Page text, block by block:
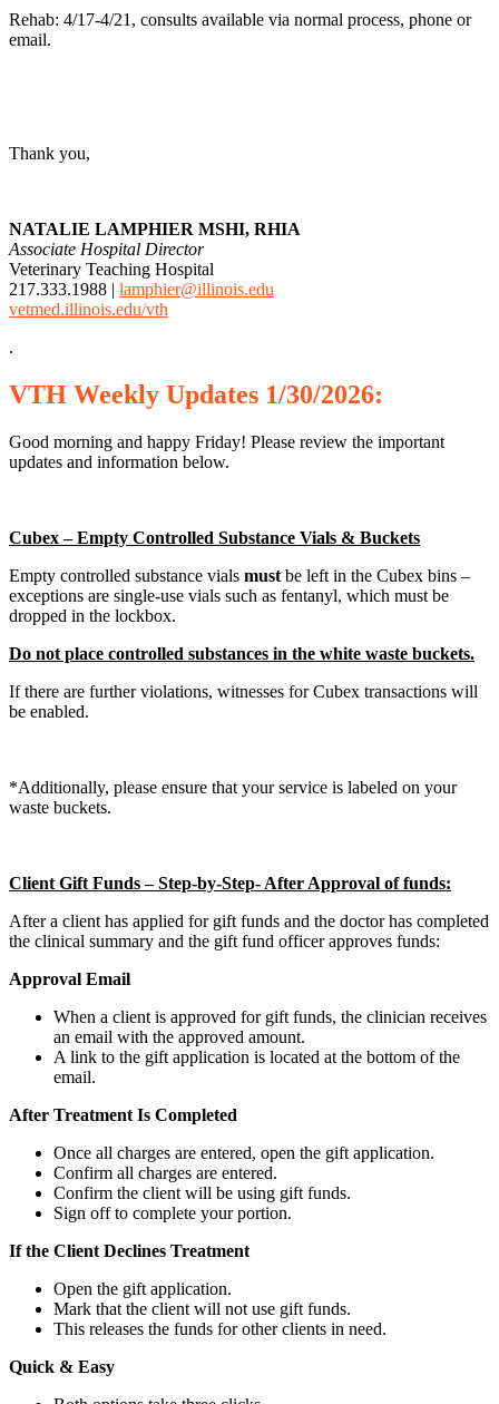
Rehab: 4/17-4/21, consults available via normal process, phone or
email.
Thank you,
NATALIE LAMPHIER MSHI, RHIA
Associate Hospital Director
Veterinary Teaching Hospital
217.333.1988 | lamphier@illinois.edu
vetmed.illinois.edu/vth
.
VTH Weekly Updates 1/30/2026:
Good morning and happy Friday! Please review the important
updates and information below.
Cubex – Empty Controlled Substance Vials & Buckets
Empty controlled substance vials must be left in the Cubex bins –
exceptions are single-use vials such as fentanyl, which must be
dropped in the lockbox.
Do not place controlled substances in the white waste buckets.
If there are further violations, witnesses for Cubex transactions will
be enabled.
*Additionally, please ensure that your service is labeled on your
waste buckets.
Client Gift Funds – Step-by-Step- After Approval of funds:
After a client has applied for gift funds and the doctor has completed
the clinical summary and the gift fund officer approves funds:
Approval Email
When a client is approved for gift funds, the clinician receives
an email with the approved amount.
A link to the gift application is located at the bottom of the
email.
After Treatment Is Completed
Once all charges are entered, open the gift application.
Confirm all charges are entered.
Confirm the client will be using gift funds.
Sign off to complete your portion.
If the Client Declines Treatment
Open the gift application.
Mark that the client will not use gift funds.
This releases the funds for other clients in need.
Quick & Easy